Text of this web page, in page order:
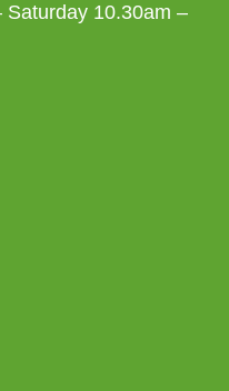
Saturday 10.30am –